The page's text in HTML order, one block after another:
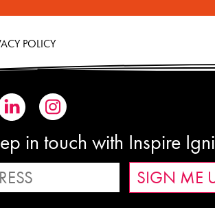
POLICY
in touch with Inspire